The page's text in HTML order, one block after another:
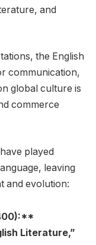
and
the English
communication,
global culture is
commerce
played
leaving
and evolution:
Literature,”